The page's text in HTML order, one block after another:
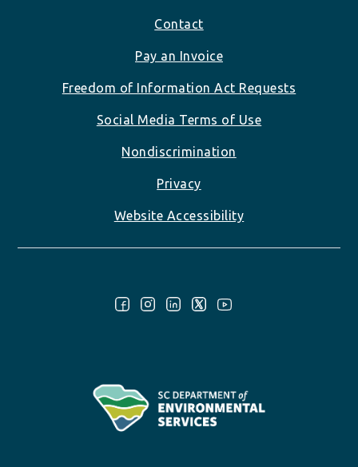
Contact
Pay an Invoice
Freedom of Information Act Requests
Social Media Terms of Use
Nondiscrimination
Privacy
Website Accessibility